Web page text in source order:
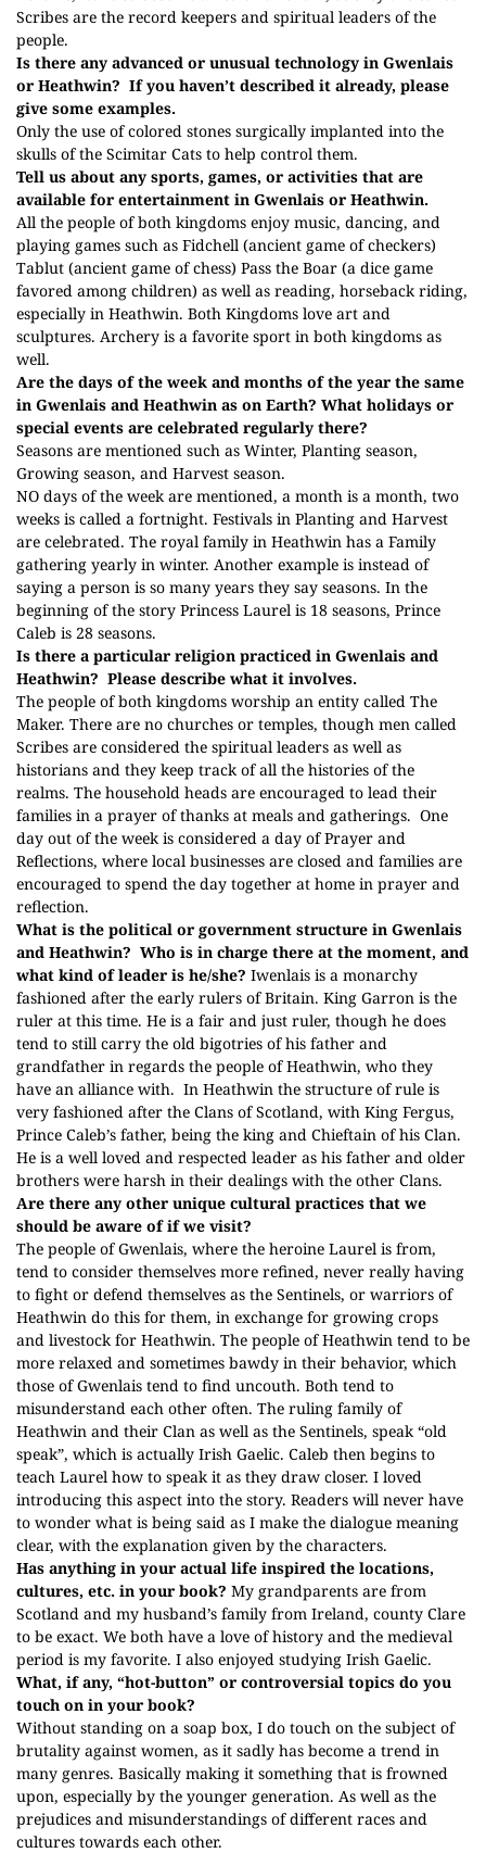
Scribes are the record keepers and spiritual leaders of the
people.
Is there any advanced or unusual technology in Gwenlais
or Heathwin? If you haven’t described it already, please
give some examples.
Only the use of colored stones surgically implanted into the
skulls of the Scimitar Cats to help control them.
Tell us about any sports, games, or activities that are
available for entertainment in Gwenlais or Heathwin.
All the people of both kingdoms enjoy music, dancing, and
playing games such as Fidchell (ancient game of checkers)
Tablut (ancient game of chess) Pass the Boar (a dice game
favored among children) as well as reading, horseback riding,
especially in Heathwin. Both Kingdoms love art and
sculptures. Archery is a favorite sport in both kingdoms as
well.
Are the days of the week and months of the year the same
in Gwenlais and Heathwin as on Earth? What holidays or
special events are celebrated regularly there?
Seasons are mentioned such as Winter, Planting season,
Growing season, and Harvest season.
NO days of the week are mentioned, a month is a month, two
weeks is called a fortnight. Festivals in Planting and Harvest
are celebrated. The royal family in Heathwin has a Family
gathering yearly in winter. Another example is instead of
saying a person is so many years they say seasons. In the
beginning of the story Princess Laurel is 18 seasons, Prince
Caleb is 28 seasons.
Is there a particular religion practiced in Gwenlais and
Heathwin? Please describe what it involves.
The people of both kingdoms worship an entity called The
Maker. There are no churches or temples, though men called
Scribes are considered the spiritual leaders as well as
historians and they keep track of all the histories of the
realms. The household heads are encouraged to lead their
families in a prayer of thanks at meals and gatherings. One
day out of the week is considered a day of Prayer and
Reflections, where local businesses are closed and families are
encouraged to spend the day together at home in prayer and
reflection.
What is the political or government structure in Gwenlais
and Heathwin? Who is in charge there at the moment, and
what kind of leader is he/she? Iwenlais is a monarchy
fashioned after the early rulers of Britain. King Garron is the
ruler at this time. He is a fair and just ruler, though he does
tend to still carry the old bigotries of his father and
grandfather in regards the people of Heathwin, who they
have an alliance with. In Heathwin the structure of rule is
very fashioned after the Clans of Scotland, with King Fergus,
Prince Caleb’s father, being the king and Chieftain of his Clan.
He is a well loved and respected leader as his father and older
brothers were harsh in their dealings with the other Clans.
Are there any other unique cultural practices that we
should be aware of if we visit?
The people of Gwenlais, where the heroine Laurel is from,
tend to consider themselves more refined, never really having
to fight or defend themselves as the Sentinels, or warriors of
Heathwin do this for them, in exchange for growing crops
and livestock for Heathwin. The people of Heathwin tend to be
more relaxed and sometimes bawdy in their behavior, which
those of Gwenlais tend to find uncouth. Both tend to
misunderstand each other often. The ruling family of
Heathwin and their Clan as well as the Sentinels, speak “old
speak”, which is actually Irish Gaelic. Caleb then begins to
teach Laurel how to speak it as they draw closer. I loved
introducing this aspect into the story. Readers will never have
to wonder what is being said as I make the dialogue meaning
clear, with the explanation given by the characters.
Has anything in your actual life inspired the locations,
cultures, etc. in your book? My grandparents are from
Scotland and my husband’s family from Ireland, county Clare
to be exact. We both have a love of history and the medieval
period is my favorite. I also enjoyed studying Irish Gaelic.
What, if any, “hot-button” or controversial topics do you
touch on in your book?
Without standing on a soap box, I do touch on the subject of
brutality against women, as it sadly has become a trend in
many genres. Basically making it something that is frowned
upon, especially by the younger generation. As well as the
prejudices and misunderstandings of different races and
cultures towards each other.